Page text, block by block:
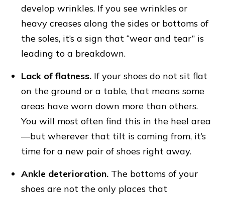
develop wrinkles. If you see wrinkles or
heavy creases along the sides or bottoms of
the soles, it’s a sign that “wear and tear” is
leading to a breakdown.
Lack of flatness. If your shoes do not sit flat
on the ground or a table, that means some
areas have worn down more than others.
You will most often find this in the heel area
—but wherever that tilt is coming from, it’s
time for a new pair of shoes right away.
Ankle deterioration. The bottoms of your
shoes are not the only places that